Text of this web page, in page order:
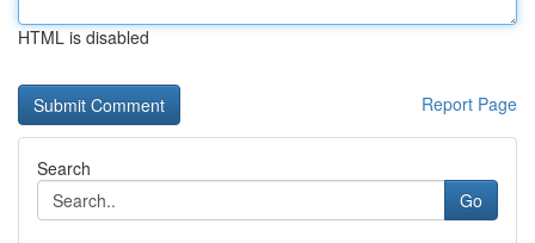
HTML is disabled
Report Page
Search
Go